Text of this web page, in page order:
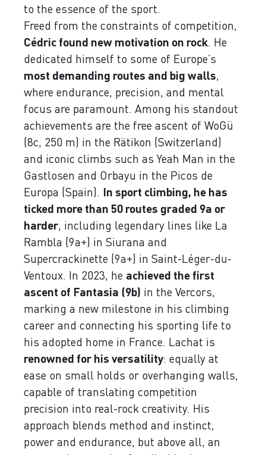
to the essence of the sport.
Freed from the constraints of competition,
Cédric found new motivation on rock. He
dedicated himself to some of Europe’s
most demanding routes and big walls,
where endurance, precision, and mental
focus are paramount. Among his standout
achievements are the free ascent of WoGü
(8c, 250 m) in the Rätikon (Switzerland)
and iconic climbs such as Yeah Man in the
Gastlosen and Orbayu in the Picos de
Europa (Spain). In sport climbing, he has
ticked more than 50 routes graded 9a or
harder, including legendary lines like La
Rambla (9a+) in Siurana and
Supercrackinette (9a+) in Saint-Léger-du-
Ventoux. In 2023, he achieved the first
ascent of Fantasia (9b) in the Vercors,
marking a new milestone in his climbing
career and connecting his sporting life to
his adopted home in France. Lachat is
renowned for his versatility: equally at
ease on small holds or overhanging walls,
capable of translating competition
precision into real-rock creativity. His
approach blends method and instinct,
power and endurance, but above all, an